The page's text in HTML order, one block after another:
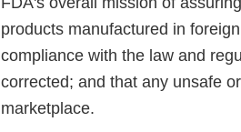
products manufactured in
compliance with the law and
corrected; and that any unsafe
marketplace.